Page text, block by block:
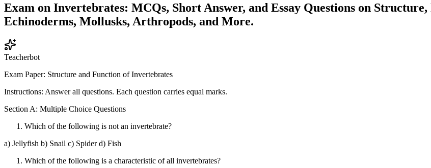
Exam on Invertebrates: MCQs, Short Answer, and Essay Questions on
Echinoderms, Mollusks, Arthropods, and More.
Teacherbot
Exam Paper: Structure and Function of Invertebrates
Instructions: Answer all questions. Each question carries equal marks.
Section A: Multiple Choice Questions
Which of the following is not an invertebrate?
a) Jellyfish b) Snail c) Spider d) Fish
Which of the following is a characteristic of all invertebrates?